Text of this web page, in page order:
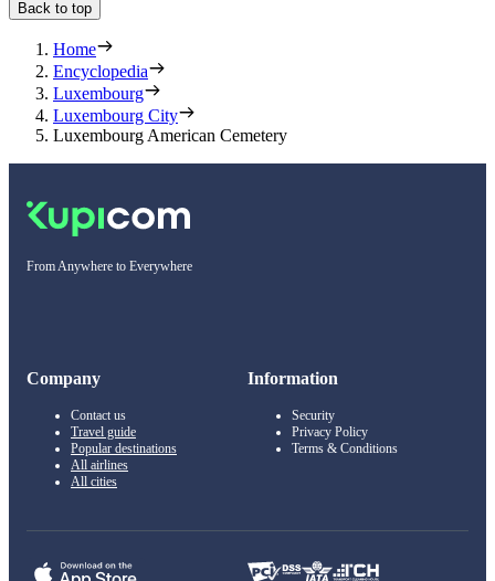
Back to top
Home
Encyclopedia
Luxembourg
Luxembourg City
Luxembourg American Cemetery
From Anywhere to Everywhere
Company
Contact us
Travel guide
Popular destinations
All airlines
All cities
Information
Security
Privacy Policy
Terms & Conditions